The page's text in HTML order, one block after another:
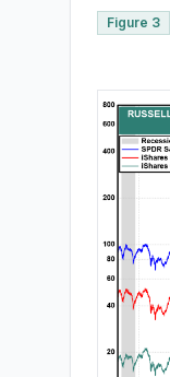
Figure 3